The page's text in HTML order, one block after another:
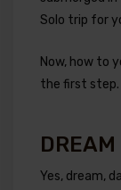
Solo trip for
Now, how to
the first step.
DREAM
Yes, dream,